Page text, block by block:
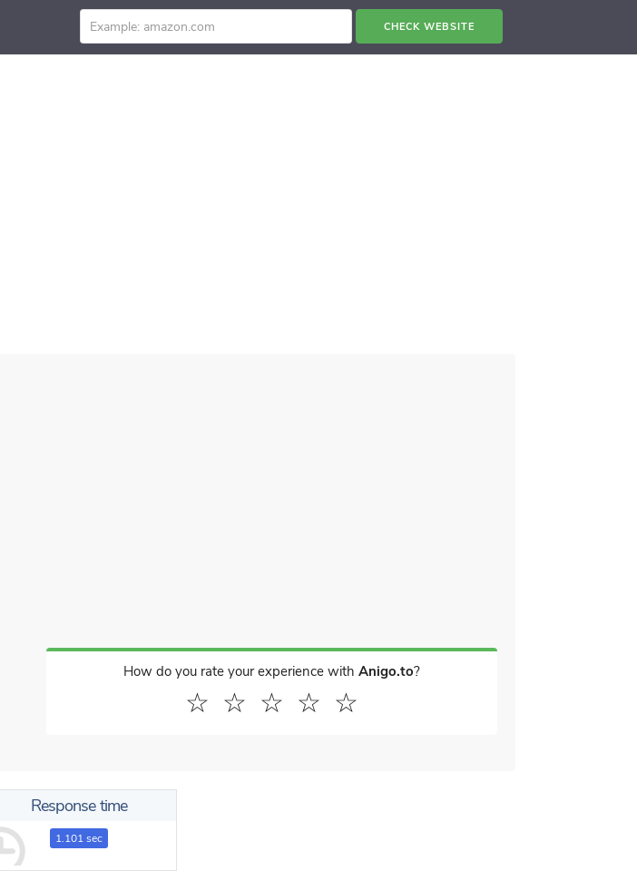
How do you rate your experience with Anigo.to?
☆
☆
☆
☆
☆
Response time
1.101 sec